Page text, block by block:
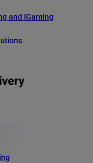
and iGaming